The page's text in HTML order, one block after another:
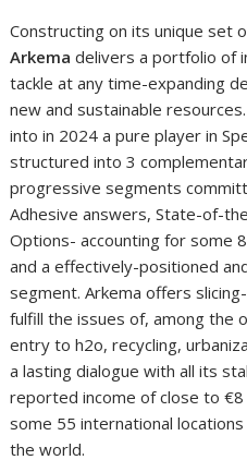
Constructing on its unique set
Arkema delivers a portfolio of
tackle at any time-expanding
new and sustainable
into in 2024 a pure player in
structured into 3
progressive segments
Adhesive answers, State-of-
Options- accounting for some
and a effectively-positioned
segment. Arkema offers
fulfill the issues of, among the
entry to h2o, recycling,
a lasting dialogue with all its
reported income of close to
some 55 international
the world.